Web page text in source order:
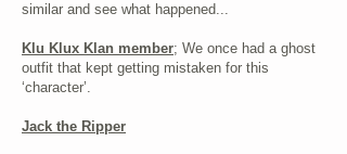
similar and see what happened...
Klu Klux Klan member; We once had a ghost
outfit that kept getting mistaken for this
‘character’.
Jack the Ripper